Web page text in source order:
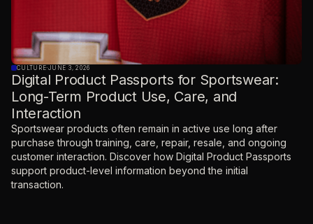
CULTURE·JUNE 3, 2026
Digital Product Passports for Sportswear:
Long-Term Product Use, Care, and
Interaction
Sportswear products often remain in active use long after
purchase through training, care, repair, resale, and ongoing
customer interaction. Discover how Digital Product Passports
support product-level information beyond the initial
transaction.